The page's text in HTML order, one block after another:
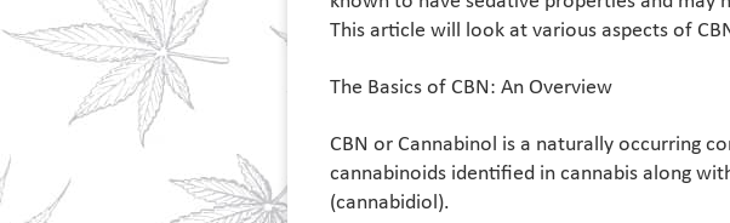
This article will look at various aspects of
The Basics of CBN: An Overview
CBN or Cannabinol is a naturally occurring
cannabinoids identified in cannabis along
(cannabidiol).